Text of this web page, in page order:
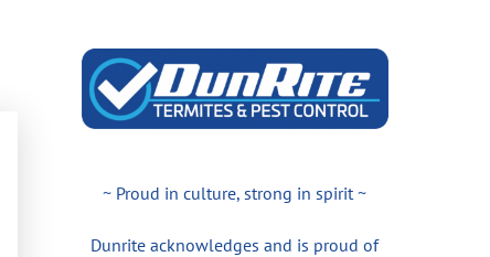
~ Proud in culture, strong in spirit ~
Dunrite acknowledges and is proud of